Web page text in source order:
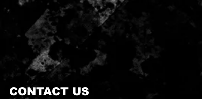
CONTACT US